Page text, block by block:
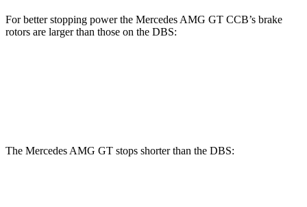
For better stopping power the Mercedes AMG GT CCB’s brake
rotors are larger than those on the DBS:
The Mercedes AMG GT stops shorter than the DBS: